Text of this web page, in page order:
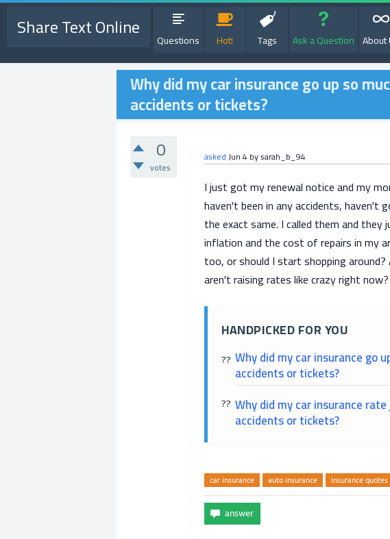
Share Text Online Questions Hot! Tags Ask a Question About
Why did my car insurance go up so
accidents or tickets?
0
votes
askedJun 4 bysarah_b_94
I just got my renewal notice and my
haven't been in any accidents, haven't
the exact same. I called them and
inflation and the cost of repairs in my
too, or should I start shopping
aren't raising rates like crazy right now?
HANDPICKED FOR YOU
Why did my car insurance go
accidents or tickets?
Why did my car insurance
accidents or tickets?
car insurance auto insurance insurance quotes